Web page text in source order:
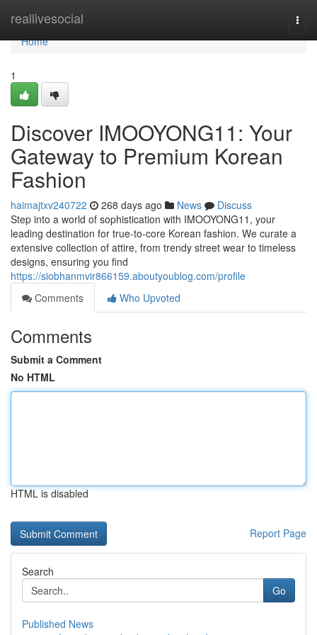
reallivesocial
Home
Home
1
Discover IMOOYONG11: Your
Gateway to Premium Korean
Fashion
haimajtxv240722 268 days ago News
Discuss
Step into a world of sophistication with IMOOYONG11, your
leading destination for true-to-core Korean fashion. We curate a
extensive collection of attire, from trendy street wear to timeless
designs, ensuring you find
https://siobhanmvir866159.aboutyoublog.com/profile
Comments
Who Upvoted
Comments
Submit a Comment
No HTML
HTML is disabled
Report Page
Search
Go
Published News